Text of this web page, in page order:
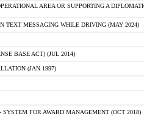
AREA OR SUPPORTING A
TEXT MESSAGING WHILE DRIVING (MAY 2024)
BASE ACT) (JUL 2014)
(JAN 1997)
FOR AWARD MANAGEMENT (OCT 2018)